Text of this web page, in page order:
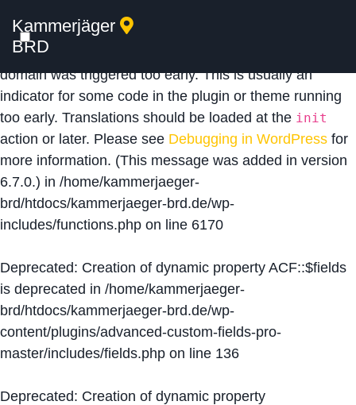
Notice: Function _load_textdomain_just_in_time was
calledincorrectly
domain was triggered too early. This is usually an
indicator for some code in the plugin or theme running
too early. Translations should be loaded at the init
action or later. Please see Debugging in WordPress for
more information. (This message was added in version
6.7.0.) in /home/kammerjaeger-
brd/htdocs/kammerjaeger-brd.de/wp-
includes/functions.php on line 6170
Deprecated: Creation of dynamic property ACF::$fields
is deprecated in /home/kammerjaeger-
brd/htdocs/kammerjaeger-brd.de/wp-
content/plugins/advanced-custom-fields-pro-
master/includes/fields.php on line 136
Deprecated: Creation of dynamic property
Kammerjäger
BRD